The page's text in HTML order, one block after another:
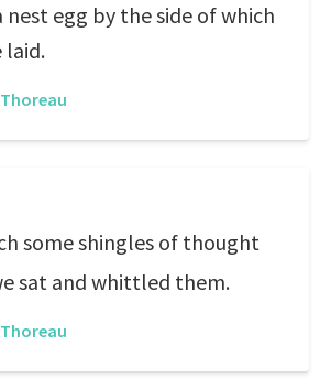
nest egg by the side of which
laid.
some shingles of thought
sat and whittled them.